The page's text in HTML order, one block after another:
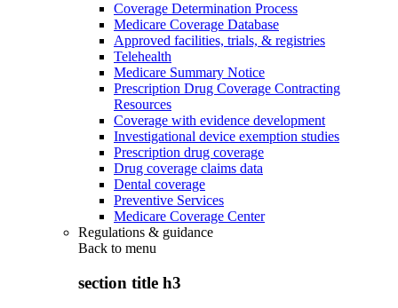
Coverage Determination Process
Medicare Coverage Database
Approved facilities, trials, & registries
Telehealth
Medicare Summary Notice
Prescription Drug Coverage Contracting
Resources
Coverage with evidence development
Investigational device exemption studies
Prescription drug coverage
Drug coverage claims data
Dental coverage
Preventive Services
Medicare Coverage Center
Regulations & guidance
Back to menu
section title h3